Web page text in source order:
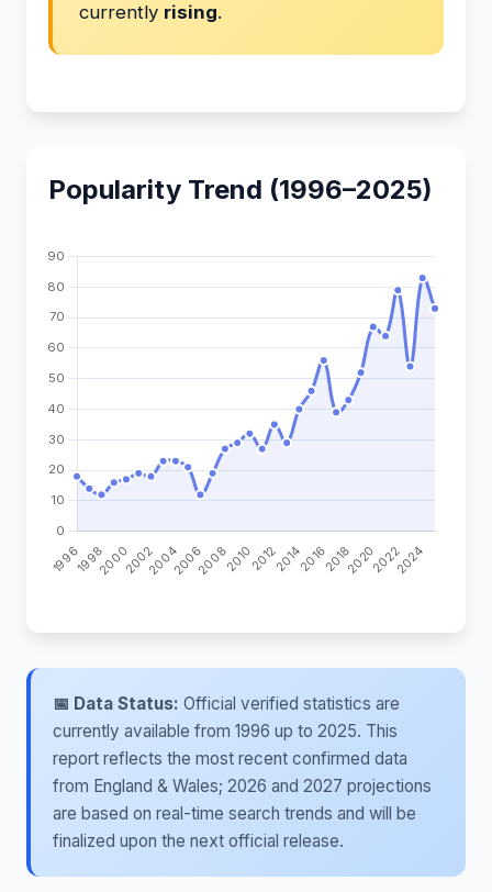
currently rising.
Popularity Trend (1996–2025)
📅 Data Status: Official verified statistics are
currently available from 1996 up to 2025. This
report reflects the most recent confirmed data
from England & Wales; 2026 and 2027 projections
are based on real-time search trends and will be
finalized upon the next official release.